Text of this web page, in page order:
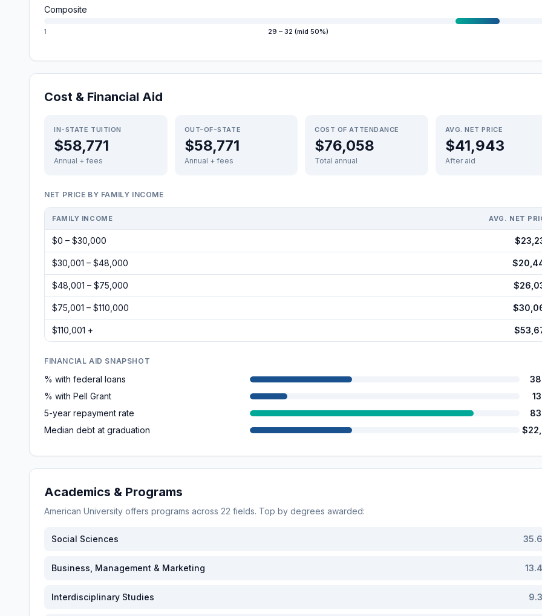
Composite
1 29 – 32 (mid 50%)
Cost & Financial Aid
IN-STATE TUITION
$58,771
Annual + fees
OUT-OF-STATE
$58,771
Annual + fees
COST OF ATTENDANCE
$76,058
Total annual
AVG. NET PRICE
$41,943
After aid
NET PRICE BY FAMILY INCOME
FAMILY INCOME AVG. NET
$0 – $30,000
$30,001 – $48,000
$48,001 – $75,000
$75,001 – $110,000
$110,001 +
FINANCIAL AID SNAPSHOT
% with federal loans
% with Pell Grant
5-year repayment rate
Median debt at graduation
Academics & Programs
American University offers programs across 22 fields. Top by degrees awarded:
Social Sciences 35.6
Business, Management & Marketing 13.4
Interdisciplinary Studies 9.3